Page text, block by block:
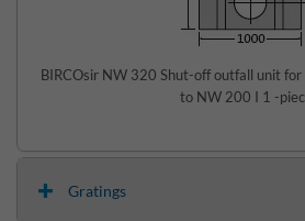
BIRCOsir NW 320 Shut-off outfall unit
to NW 200 I 1 -
Gratings